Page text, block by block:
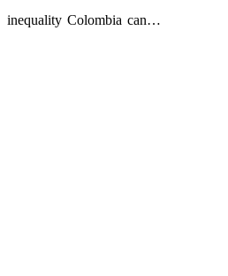
inequality Colombia can…